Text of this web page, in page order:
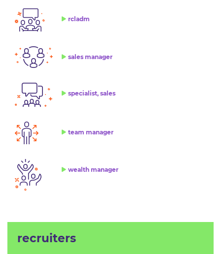
rcladm
sales manager
specialist, sales
team manager
wealth manager
recruiters